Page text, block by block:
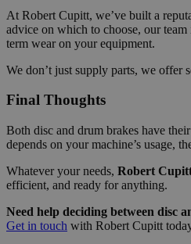
At Robert Cupitt, we’ve built a
advice on which to choose, our
term wear on your equipment.
We don’t just supply parts, we offer
Final Thoughts
Both disc and drum brakes have
depends on your machine’s usage,
Whatever your needs, Robert
efficient, and ready for anything.
Need help deciding between disc
Get in touch with Robert Cupitt